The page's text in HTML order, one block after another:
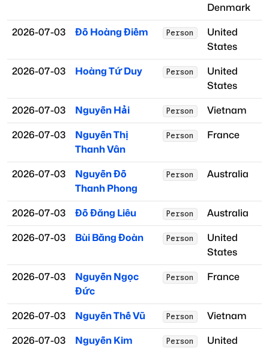
Denmark
2026-07-03 Đỗ Hoàng Điềm Person
United
States
2026-07-03 Hoàng Tứ Duy Person
United
States
2026-07-03 Nguyễn Hải Person Vietnam
2026-07-03
Nguyễn Thị
Thanh Vân
Person France
2026-07-03
Nguyễn Đỗ
Thanh Phong
Person Australia
2026-07-03 Đỗ Đăng Liêu Person Australia
2026-07-03 Bùi Bằng Đoàn Person
United
States
2026-07-03
Nguyễn Ngọc
Đức
Person France
2026-07-03 Nguyễn Thế Vũ Person Vietnam
2026-07-03
Nguyễn Kim
Person
United